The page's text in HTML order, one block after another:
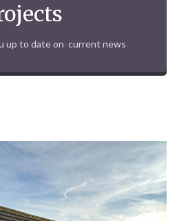
up to date on current news